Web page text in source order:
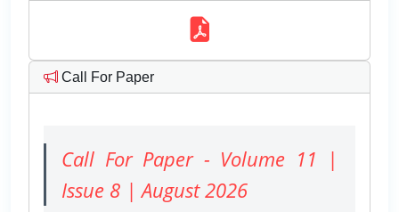
Call For Paper
Call For Paper - Volume 11 |
Issue 8 | August 2026